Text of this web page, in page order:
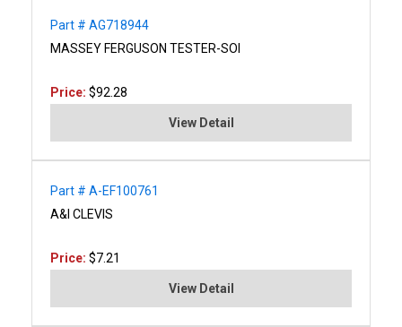
Part # AG718944
MASSEY FERGUSON TESTER-SOI
Price: $92.28
View Detail
Part # A-EF100761
A&I CLEVIS
Price: $7.21
View Detail